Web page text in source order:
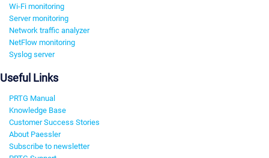
Wi-Fi monitoring
Server monitoring
Network traffic analyzer
NetFlow monitoring
Syslog server
Useful Links
PRTG Manual
Knowledge Base
Customer Success Stories
About Paessler
Subscribe to newsletter